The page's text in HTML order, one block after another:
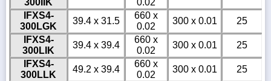
300IIK 0.02
IFXS4-
300LGK
39.4 x 31.5
660 x
0.02
300 x 0.01
25
IFXS4-
300LIK
39.4 x 39.4
660 x
0.02
300 x 0.01
25
IFXS4-
300LLK
49.2 x 39.4
660 x
0.02
300 x 0.01
25